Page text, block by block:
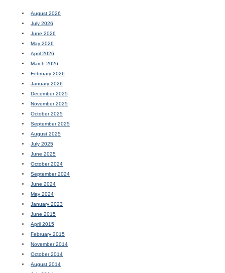
August 2026
July 2026
June 2026
May 2026
April 2026
March 2026
February 2026
January 2026
December 2025
November 2025
October 2025
September 2025
August 2025
July 2025
June 2025
October 2024
September 2024
June 2024
May 2024
January 2023
June 2015
April 2015
February 2015
November 2014
October 2014
August 2014